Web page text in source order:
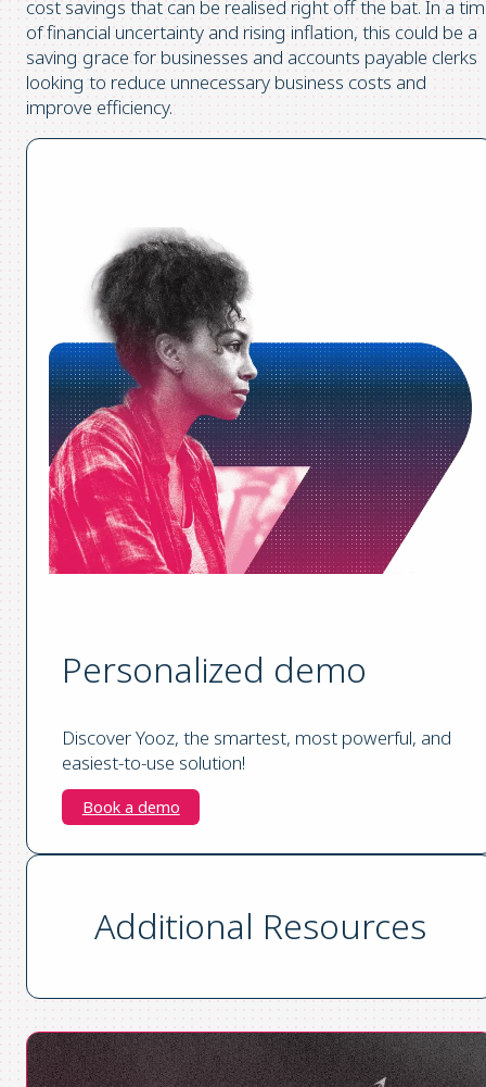
cost savings that can be realised right off the bat. In a
of financial uncertainty and rising inflation, this could be a
saving grace for businesses and accounts payable clerks
looking to reduce unnecessary business costs and
improve efficiency.
Personalized demo
Discover Yooz, the smartest, most powerful, and
easiest-to-use solution!
Book a demo
Additional Resources